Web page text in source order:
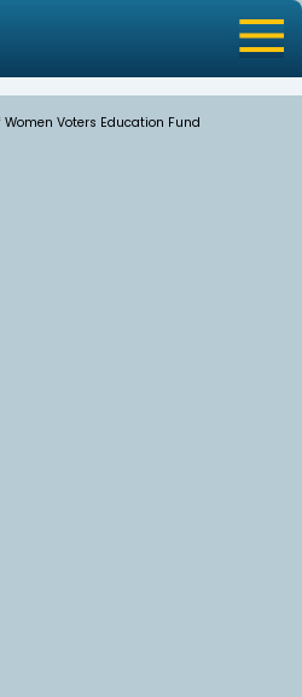
Women Voters Education Fund